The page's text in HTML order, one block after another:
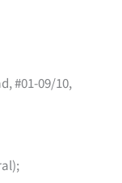
#01-09/10,